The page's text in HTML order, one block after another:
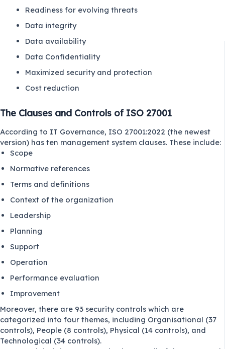
Readiness for evolving threats
Data integrity
Data availability
Data Confidentiality
Maximized security and protection
Cost reduction
The Clauses and Controls of ISO 27001
According to IT Governance, ISO 27001:2022 (the newest
version) has ten management system clauses. These include:
Scope
Normative references
Terms and definitions
Context of the organization
Leadership
Planning
Support
Operation
Performance evaluation
Improvement
Moreover, there are 93 security controls which are
categorized into four themes, including Organisational (37
controls), People (8 controls), Physical (14 controls), and
Technological (34 controls).